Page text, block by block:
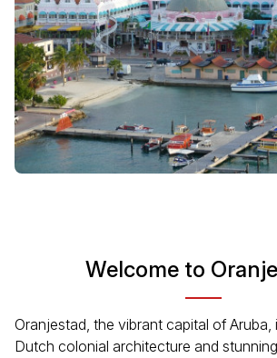
Welcome to
Oranjestad, the vibrant capital of
Dutch colonial architecture and